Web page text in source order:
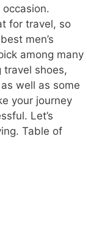
for travel, so
men’s
among many
travel shoes,
well as some
your journey
Let’s
Table of